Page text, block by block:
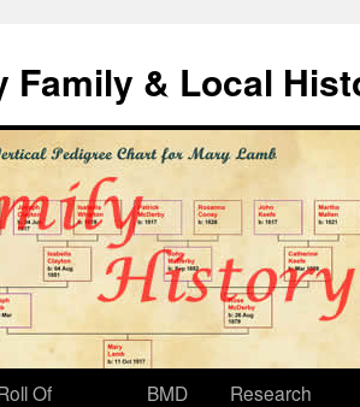
Family & Local
Of
BMD
Research